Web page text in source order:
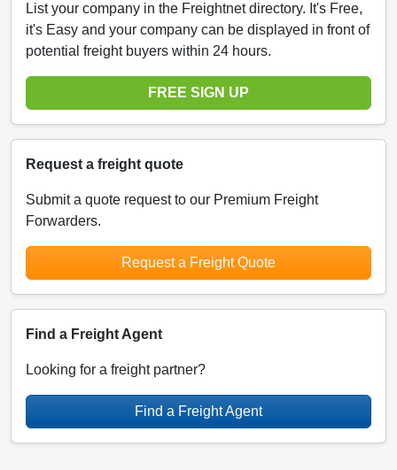
List your company in the Freightnet directory. It's Free,
it's Easy and your company can be displayed in front of
potential freight buyers within 24 hours.
FREE SIGN UP
Request a freight quote
Submit a quote request to our Premium Freight
Forwarders.
Request a Freight Quote
Find a Freight Agent
Looking for a freight partner?
Find a Freight Agent